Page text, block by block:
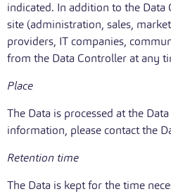
indicated. In addition to the Data
site (administration, sales,
providers, IT companies,
from the Data Controller at any
Place
The Data is processed at the
information, please contact the
Retention time
The Data is kept for the time